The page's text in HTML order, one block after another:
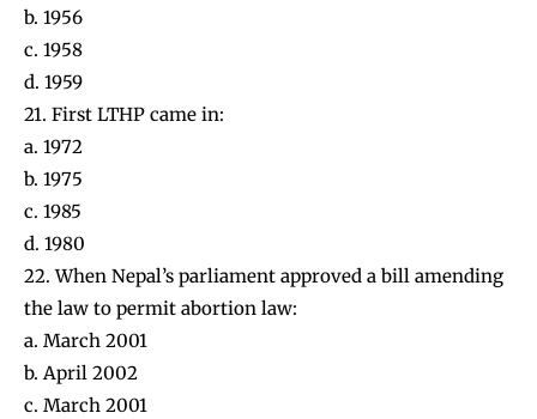
b. 1956
c. 1958
d. 1959
21. First LTHP came in:
a. 1972
b. 1975
c. 1985
d. 1980
22. When Nepal’s parliament approved a bill amending
the law to permit abortion law:
a. March 2001
b. April 2002
c. March 2001